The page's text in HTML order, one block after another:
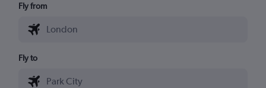
Fly from
Fly to